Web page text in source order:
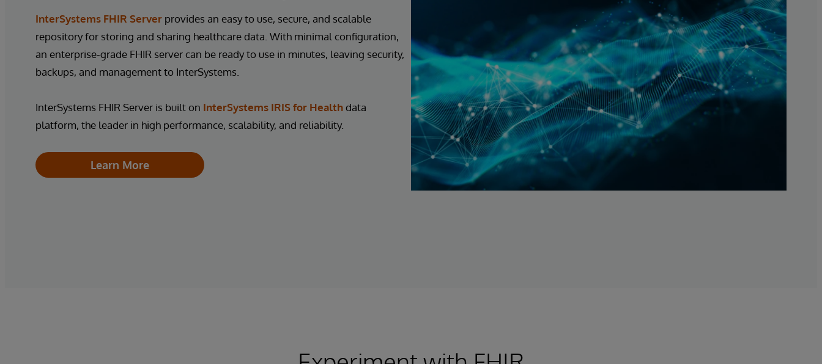
InterSystems FHIR Server provides an easy to use, secure, and scalable
repository for storing and sharing healthcare data. With minimal configuration,
an enterprise-grade FHIR server can be ready to use in minutes, leaving security,
backups, and management to InterSystems.
InterSystems FHIR Server is built on InterSystems IRIS for Healthdata
platform, the leader in high performance, scalability, and reliability.
Learn More